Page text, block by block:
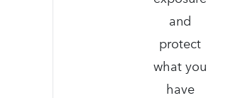
and
protect
what you
have